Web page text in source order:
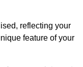
reflecting your
feature of your